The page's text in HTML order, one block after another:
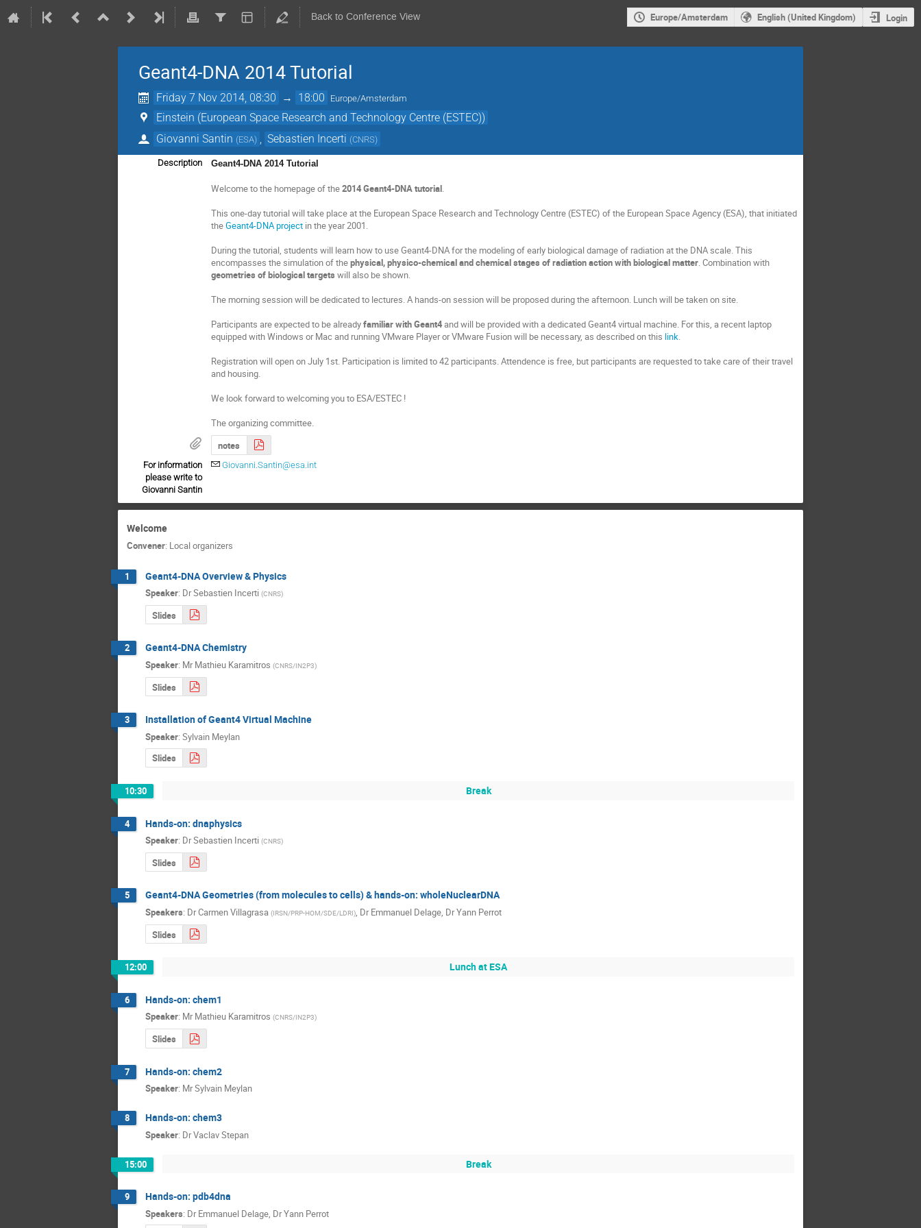
Back to Conference View Europe/Amsterdam English (United Kingdom) Login
Geant4-DNA 2014 Tutorial
Friday 7 Nov 2014, 08:30 → 18:00 Europe/Amsterdam
Einstein (European Space Research and Technology Centre (ESTEC))
Giovanni Santin (ESA) Sebastien Incerti (CNRS)
Description Geant4-DNA 2014 Tutorial
Welcome to the homepage of the2014 Geant4-DNA tutorial
This one-day tutorial will take place at the European Space Research and Technology Centre (ESTEC) of the European Space Agency (ESA), that initiated
theGeant4-DNA project in the year 2001.
During the tutorial, students will learn how to use Geant4-DNA for the modeling of early biological damage of radiation at the DNA scale. This
encompasses the simulation of thephysical, physico-chemical and chemical stages of radiation action with biological matter . Combination with
geometries of biological targets will also be shown.
The morning session will be dedicated to lectures. A hands-on session will be proposed during the afternoon. Lunch will be taken on site.
Participants are expected to be alreadyfamiliar with Geant4and will be provided with a dedicated Geant4 virtual machine. For this, a recent laptop
equipped with Windows or Mac and running VMware Player or VMware Fusion will be necessary, as described on this link
Registration will open on July 1st. Participation is limited to 42 participants. Attendence is free, but participants are requested to take care of their travel
and housing.
We look forward to welcoming you to ESA/ESTEC !
The organizing committee.
notes
For information
please write to
Giovanni Santin
Giovanni.Santin@esa.int
Welcome
Convener: Local organizers
1 Geant4-DNA Overview & Physics
Speaker: DrSebastien Incerti (CNRS)
Slides
2 Geant4-DNA Chemistry
Speaker: Mr Mathieu Karamitros (CNRS/IN2P3)
Slides
3 Installation of Geant4 Virtual Machine
Speaker: Sylvain Meylan
Slides
10:30 Break
4 Hands-on: dnaphysics
Speaker: DrSebastien Incerti (CNRS)
Slides
5 Geant4-DNA Geometries (from molecules to cells) & hands-on: wholeNuclearDNA
Speakers: DrCarmen Villagrasa (IRSN/PRP-HOM/SDE/LDRI), Dr Emmanuel Delage, DrYann Perrot
Slides
12:00 Lunch at ESA
6 Hands-on: chem1
Speaker: Mr Mathieu Karamitros (CNRS/IN2P3)
Slides
7 Hands-on: chem2
Speaker: MrSylvain Meylan
8 Hands-on: chem3
Speaker: DrVaclav Stepan
15:00 Break
9 Hands-on: pdb4dna
Speakers: Dr Emmanuel Delage, DrYann Perrot